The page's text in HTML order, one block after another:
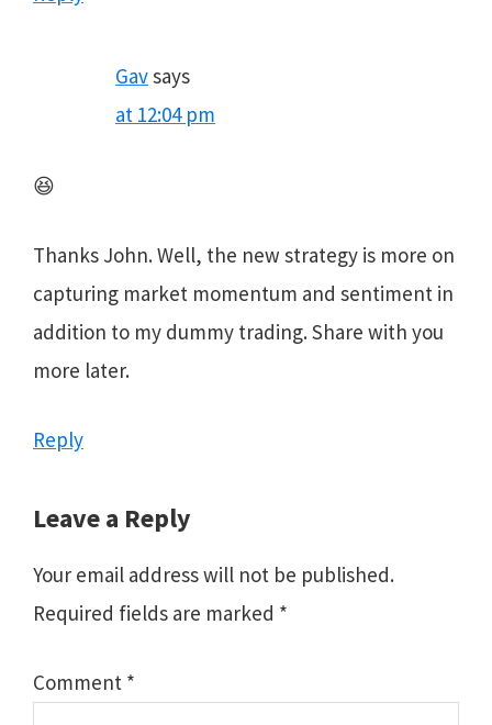
Gavsays
at 12:04 pm
😆
Thanks John. Well, the new strategy is more on
capturing market momentum and sentiment in
addition to my dummy trading. Share with you
more later.
Reply
Leave a Reply
Your email address will not be published.
Required fields are marked *
Comment *